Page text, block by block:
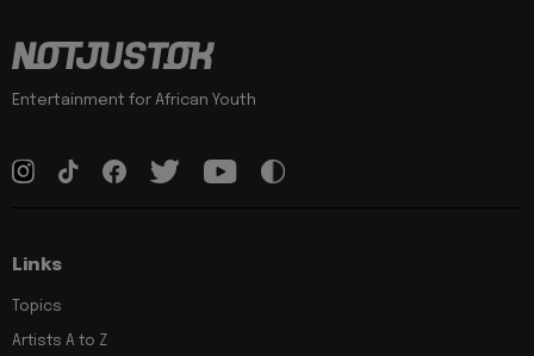
Entertainment for African Youth
Links
Topics
Artists A to Z